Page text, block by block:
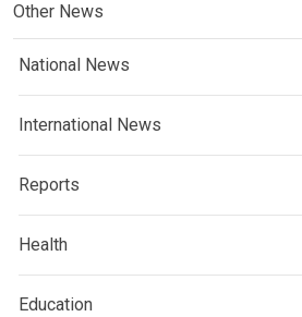
Other News
National News
International News
Reports
Health
Education